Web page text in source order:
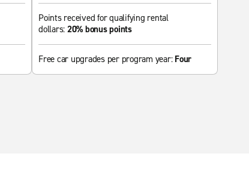
Points received for qualifying rental
dollars: 20% bonus points
Free car upgrades per program year: Four